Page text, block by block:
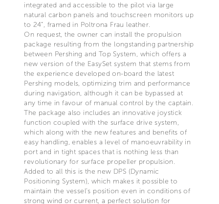
integrated and accessible to the pilot via large
natural carbon panels and touchscreen monitors up
to 24”, framed in Poltrona Frau leather.
On request, the owner can install the propulsion
package resulting from the longstanding partnership
between Pershing and Top System, which offers a
new version of the EasySet system that stems from
the experience developed on-board the latest
Pershing models, optimizing trim and performance
during navigation, although it can be bypassed at
any time in favour of manual control by the captain.
The package also includes an innovative joystick
function coupled with the surface drive system,
which along with the new features and benefits of
easy handling, enables a level of manoeuvrability in
port and in tight spaces that is nothing less than
revolutionary for surface propeller propulsion.
Added to all this is the new DPS (Dynamic
Positioning System), which makes it possible to
maintain the vessel’s position even in conditions of
strong wind or current, a perfect solution for